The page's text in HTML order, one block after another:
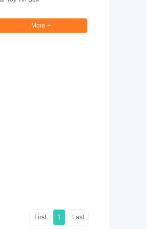
More +
First 1 Last